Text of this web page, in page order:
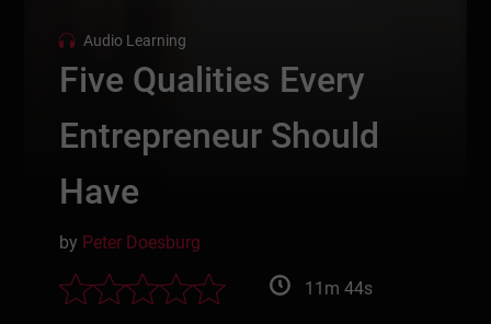
Audio Learning
Five Qualities Every
Entrepreneur Should
Have
by Peter Doesburg
11m 44s